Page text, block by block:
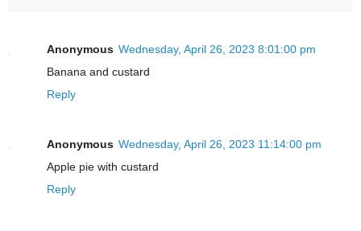
Anonymous Wednesday, April 26, 2023 8:01:00 pm
Banana and custard
Reply
Anonymous Wednesday, April 26, 2023 11:14:00 pm
Apple pie with custard
Reply